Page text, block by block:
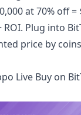
at 70% off =
ROI. Plug into
price by
Live Buy on